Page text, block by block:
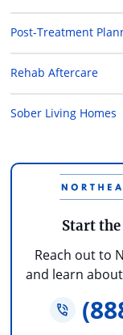
Post-Treatment
Rehab Aftercare
Sober Living Homes
Start
Reach out to
and learn